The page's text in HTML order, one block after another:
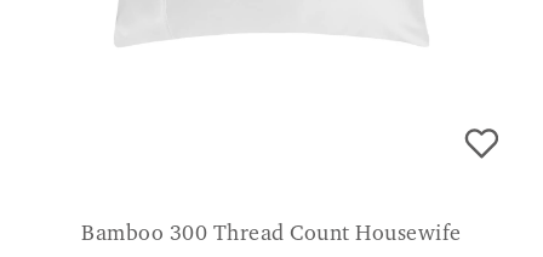
Bamboo 300 Thread Count Housewife